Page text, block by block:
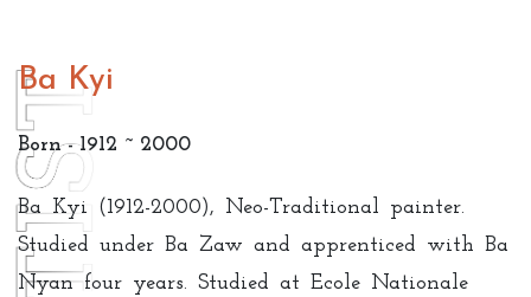
Ba Kyi
Born - 1912 ~ 2000
Ba Kyi (1912-2000), Neo-Traditional painter.
Studied under Ba Zaw and apprenticed with Ba
Nyan four years. Studied at Ecole Nationale